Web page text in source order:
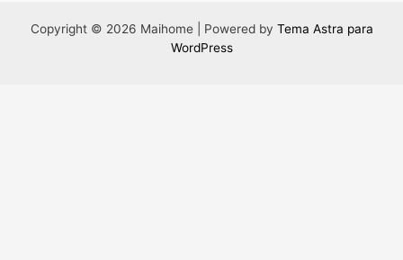
Copyright © 2026 Maihome | Powered by Tema Astra para
WordPress